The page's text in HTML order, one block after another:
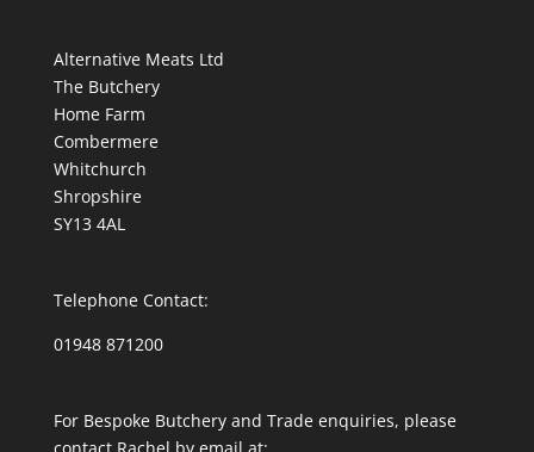
Alternative Meats Ltd
The Butchery
Home Farm
Combermere
Whitchurch
Shropshire
SY13 4AL
Telephone Contact:
01948 871200
For Bespoke Butchery and Trade enquiries, please